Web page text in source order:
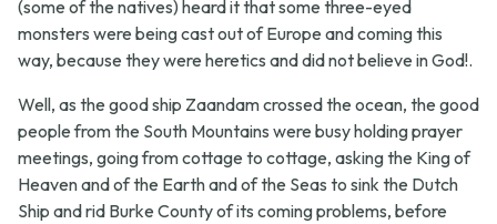
(some of the natives) heard it that some three-eyed
monsters were being cast out of Europe and coming this
way, because they were heretics and did not believe in God!.
Well, as the good ship Zaandam crossed the ocean, the good
people from the South Mountains were busy holding prayer
meetings, going from cottage to cottage, asking the King of
Heaven and of the Earth and of the Seas to sink the Dutch
Ship and rid Burke County of its coming problems, before